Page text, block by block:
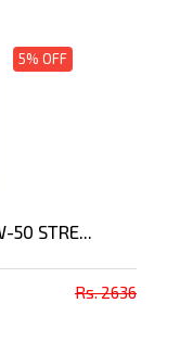
5% OFF
50 STRE...
Rs. 2636